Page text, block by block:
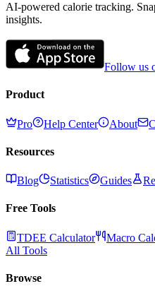
AI-powered calorie tracking.
insights.
Follow us
Product
Pro Help Center About
Resources
Blog Statistics Guides
Free Tools
TDEE Calculator Macro
All Tools
Browse